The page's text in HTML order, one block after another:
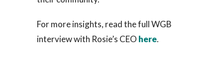
For more insights, read the full WGB
interview with Rosie’s CEO here.